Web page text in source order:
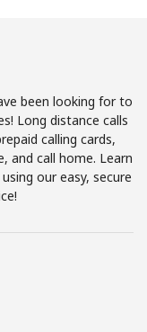
been looking for to
Long distance calls
calling cards,
and call home. Learn
our easy, secure